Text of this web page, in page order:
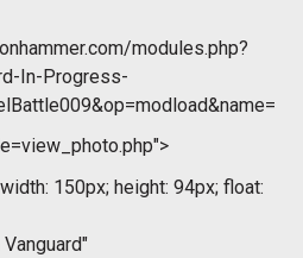
modules.php?
In-Progress-
150px; height: 94px; float: